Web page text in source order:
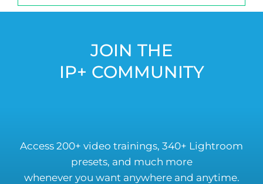
JOIN THE
IP+ COMMUNITY
Access 200+ video trainings, 340+ Lightroom
presets, and much more
whenever you want anywhere and anytime.